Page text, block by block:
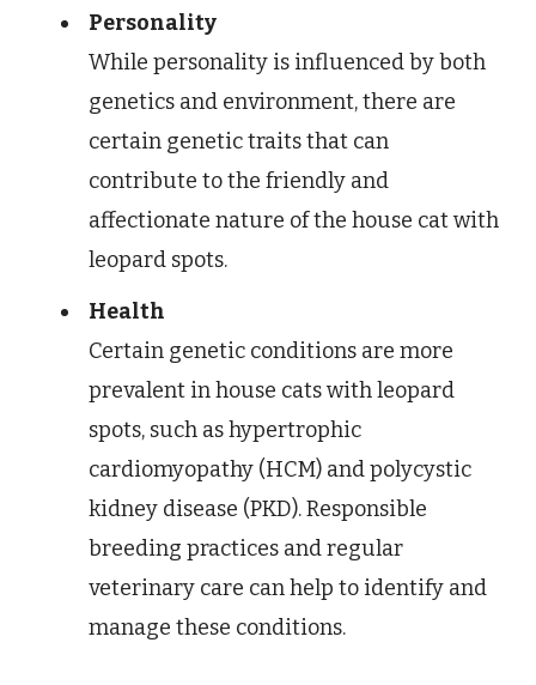
Personality
While personality is influenced by both
genetics and environment, there are
certain genetic traits that can
contribute to the friendly and
affectionate nature of the house cat with
leopard spots.
Health
Certain genetic conditions are more
prevalent in house cats with leopard
spots, such as hypertrophic
cardiomyopathy (HCM) and polycystic
kidney disease (PKD). Responsible
breeding practices and regular
veterinary care can help to identify and
manage these conditions.